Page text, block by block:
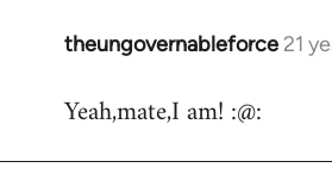
theungovernableforce 21
In
to
Yeah,mate,I am! :@: